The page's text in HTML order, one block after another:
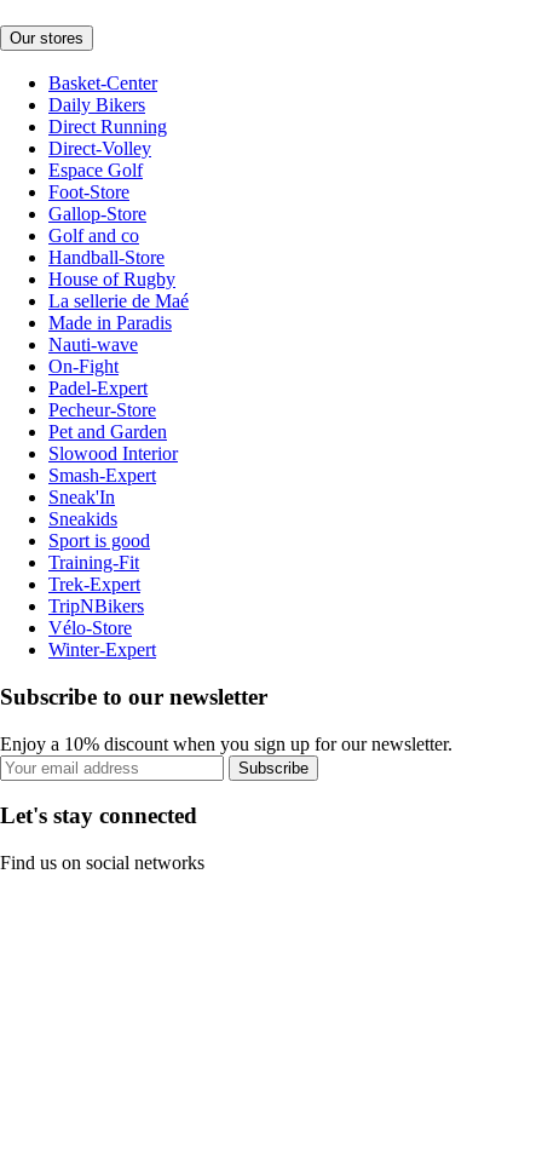
Our stores
Basket-Center
Daily Bikers
Direct Running
Direct-Volley
Espace Golf
Foot-Store
Gallop-Store
Golf and co
Handball-Store
House of Rugby
La sellerie de Maé
Made in Paradis
Nauti-wave
On-Fight
Padel-Expert
Pecheur-Store
Pet and Garden
Slowood Interior
Smash-Expert
Sneak'In
Sneakids
Sport is good
Training-Fit
Trek-Expert
TripNBikers
Vélo-Store
Winter-Expert
Subscribe to our newsletter
Enjoy a 10% discount when you sign up for our newsletter.
Subscribe
Let's stay connected
Find us on social networks